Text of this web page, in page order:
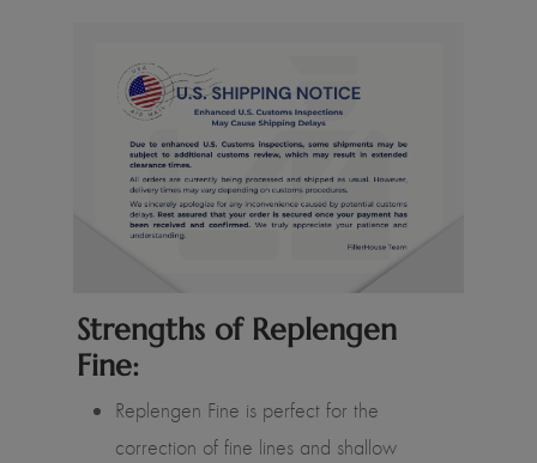
Strengths of Replengen
Fine:
Replengen Fine is perfect for the
correction of fine lines and shallow